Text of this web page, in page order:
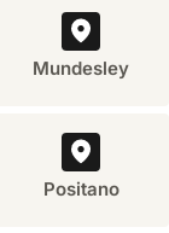
Mundesley
Positano